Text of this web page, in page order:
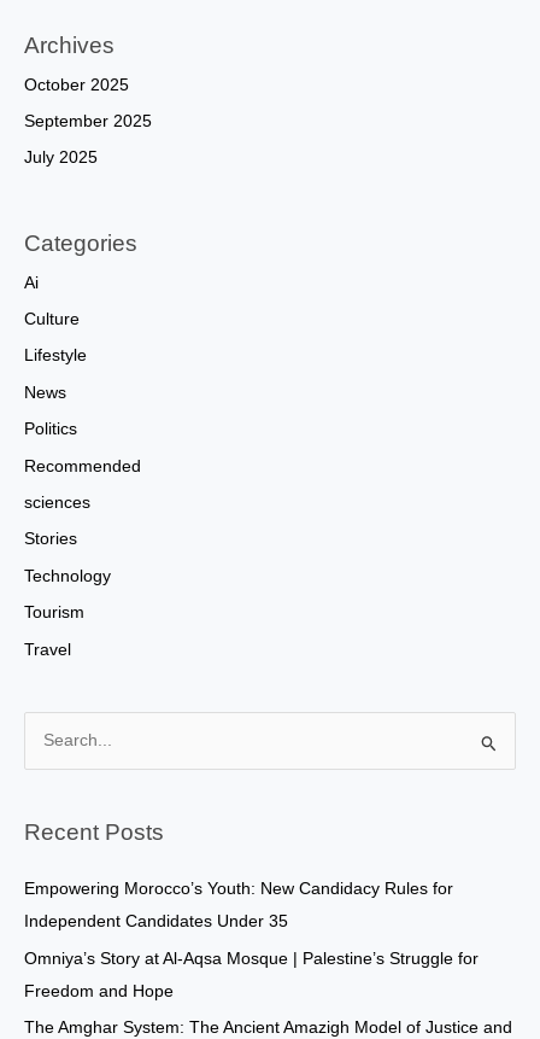
Archives
October 2025
September 2025
July 2025
Categories
Ai
Culture
Lifestyle
News
Politics
Recommended
sciences
Stories
Technology
Tourism
Travel
rRecent Posts
Empowering Morocco’s Youth: New Candidacy Rules for
Independent Candidates Under 35
Omniya’s Story at Al-Aqsa Mosque | Palestine’s Struggle for
Freedom and Hope
The Amghar System: The Ancient Amazigh Model of Justice and